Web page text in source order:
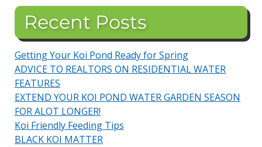
Recent Posts
Getting Your Koi Pond Ready for Spring
ADVICE TO REALTORS ON RESIDENTIAL WATER
FEATURES
EXTEND YOUR KOI POND WATER GARDEN SEASON
FOR ALOT LONGER!
Koi Friendly Feeding Tips
BLACK KOI MATTER